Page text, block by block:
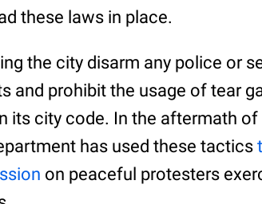
these laws in place.
the city disarm any police or
and prohibit the usage of tear
its city code. In the aftermath of
has used these tactics
on peaceful protesters